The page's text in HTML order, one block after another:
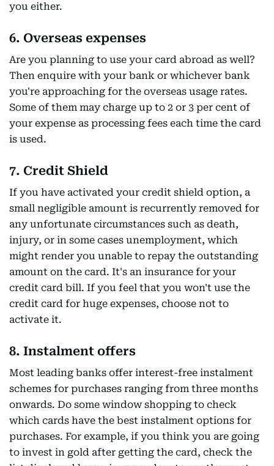
you either.
6. Overseas expenses
Are you planning to use your card abroad as well?
Then enquire with your bank or whichever bank
you're approaching for the overseas usage rates.
Some of them may charge up to 2 or 3 per cent of
your expense as processing fees each time the card
is used.
7. Credit Shield
If you have activated your credit shield option, a
small negligible amount is recurrently removed for
any unfortunate circumstances such as death,
injury, or in some cases unemployment, which
might render you unable to repay the outstanding
amount on the card. It's an insurance for your
credit card bill. If you feel that you won't use the
credit card for huge expenses, choose not to
activate it.
8. Instalment offers
Most leading banks offer interest-free instalment
schemes for purchases ranging from three months
onwards. Do some window shopping to check
which cards have the best instalment options for
purchases. For example, if you think you are going
to invest in gold after getting the card, check the